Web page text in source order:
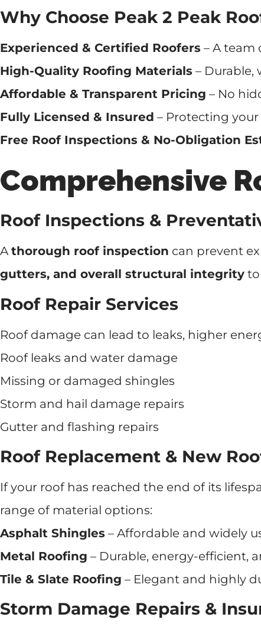
Why Choose Peak 2 Peak
Experienced & Certified Roofers – A team
High-Quality Roofing Materials – Durable,
Affordable & Transparent Pricing – No
Fully Licensed & Insured – Protecting
Free Roof Inspections & No-Obligation
Comprehensive
Roof Inspections &
A thorough roof inspection can prevent
gutters, and overall structural integrity
Roof Repair Services
Roof damage can lead to leaks, higher
Roof leaks and water damage
Missing or damaged shingles
Storm and hail damage repairs
Gutter and flashing repairs
Roof Replacement & New
If your roof has reached the end of its
range of material options:
Asphalt Shingles – Affordable and widely
Metal Roofing – Durable, energy-efficient,
Tile & Slate Roofing – Elegant and highly
Storm Damage Repairs &